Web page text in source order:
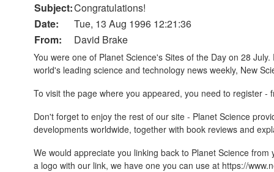
Subject:Congratulations!
Date:
Tue, 13 Aug 1996 12:21:36
From:
David Brake
You were one of Planet Science's Sites of the Day on 28
world's leading science and technology news weekly, New
To visit the page where you appeared, you need to register -
Don't forget to enjoy the rest of our site - Planet Science
developments worldwide, together with book reviews and
We would appreciate you linking back to Planet Science
a logo with our link, we have one you can use at https://